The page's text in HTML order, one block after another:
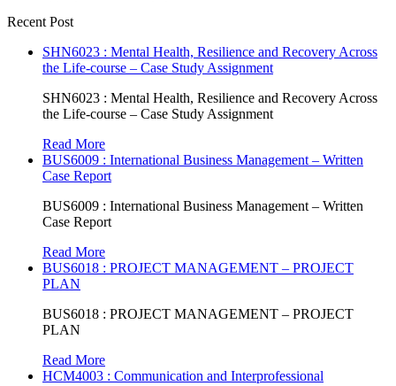
Recent Post
SHN6023 : Mental Health, Resilience and Recovery Across
the Life-course – Case Study Assignment
SHN6023 : Mental Health, Resilience and Recovery Across
the Life-course – Case Study Assignment
Read More
BUS6009 : International Business Management – Written
Case Report
BUS6009 : International Business Management – Written
Case Report
Read More
BUS6018 : PROJECT MANAGEMENT – PROJECT
PLAN
BUS6018 : PROJECT MANAGEMENT – PROJECT
PLAN
Read More
HCM4003 : Communication and Interprofessional